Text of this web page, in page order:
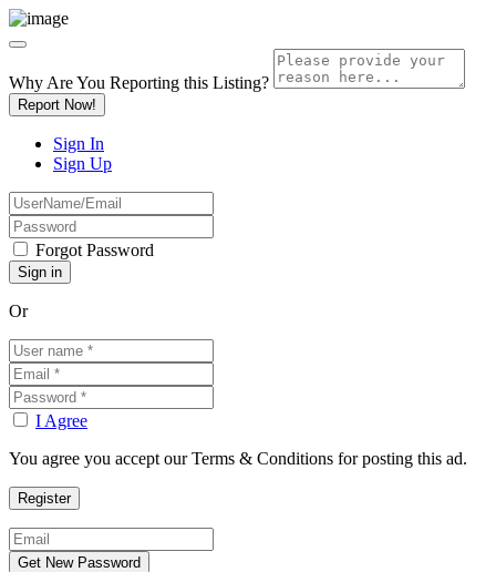
Why Are You Reporting this Listing?
Report Now!
Sign In
Sign Up
Forgot Password
Or
I Agree
You agree you accept our Terms & Conditions for posting this ad.